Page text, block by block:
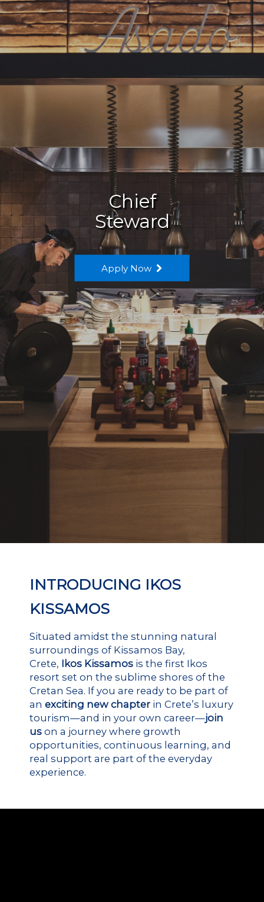
Culinary
Careers
Chief
Steward
Apply Now
INTRODUCING IKOS
KISSAMOS
Situated amidst the stunning natural
surroundings of Kissamos Bay,
Crete, Ikos Kissamos is the first Ikos
resort set on the sublime shores of the
Cretan Sea. If you are ready to be part of
an exciting new chapter in Crete’s luxury
tourism—and in your own career—join
us on a journey where growth
opportunities, continuous learning, and
real support are part of the everyday
experience.